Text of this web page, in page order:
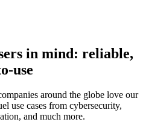
in mind: reliable,
use
around the globe love our
use cases from cybersecurity,
and much more.